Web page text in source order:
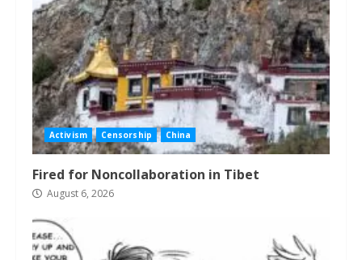
Activism Censorship China
Fired for Noncollaboration in Tibet
August 6, 2026